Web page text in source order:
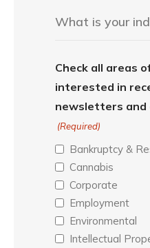
Check all areas
interested in
newsletters and
(Required)
Bankruptcy &
Cannabis
Corporate
Employment
Environmental
Intellectual